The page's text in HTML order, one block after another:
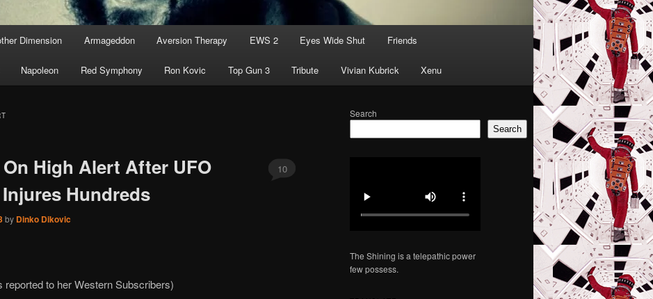
Dimension Armageddon Aversion Therapy EWS 2 Eyes Wide Shut Friends
Napoleon Red Symphony Ron Kovic Top Gun 3 Tribute Vivian Kubrick Xenu
High Alert After UFO
Hundreds
by Dinko Dikovic
10
reported to her Western Subscribers)
Search
Search
The Shining is a telepathic power
few possess.